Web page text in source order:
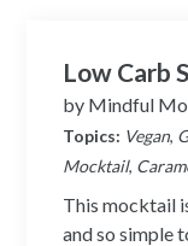
Low Carb
by Mindful
Topics: Vegan,
Mocktail,
This mocktail
and so simple